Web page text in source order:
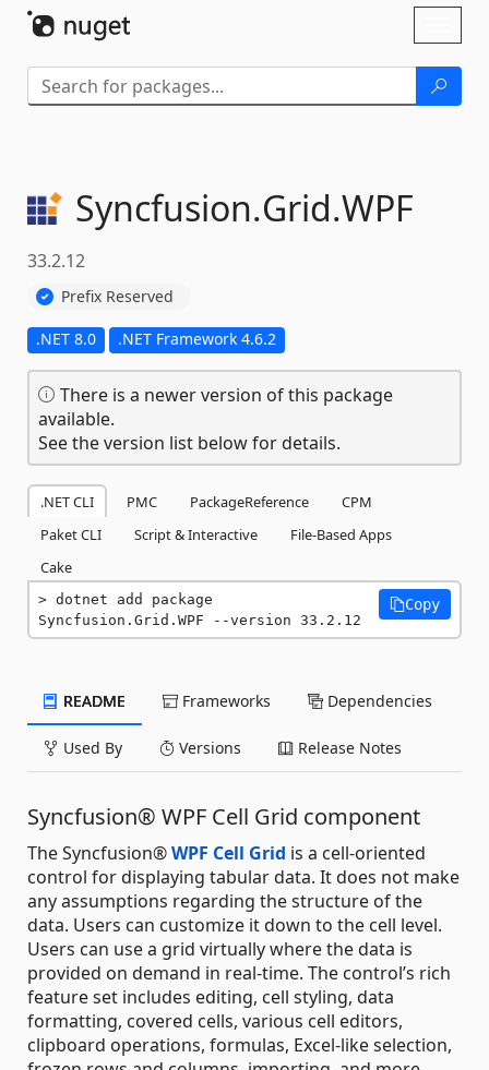
Syncfusion.Grid.WPF
33.2.12
Prefix Reserved
.NET 8.0 .NET Framework 4.6.2
There is a newer version of this package
available.
See the version list below for details.
.NET CLI PMC PackageReference
CPM
Paket CLI
Script & Interactive
File-Based Apps
Cake
dotnet add package
Syncfusion.Grid.WPF --version 33.2.12
Copy
README Frameworks Dependencies
Used By Versions Release Notes
Syncfusion® WPF Cell Grid component
The Syncfusion®WPF Cell Grid is a cell-oriented
control for displaying tabular data. It does not make
any assumptions regarding the structure of the
data. Users can customize it down to the cell level.
Users can use a grid virtually where the data is
provided on demand in real-time. The control’s rich
feature set includes editing, cell styling, data
formatting, covered cells, various cell editors,
clipboard operations, formulas, Excel-like selection,